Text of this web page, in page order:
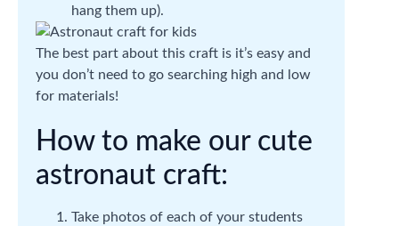
hang them up).
The best part about this craft is it’s easy and
you don’t need to go searching high and low
for materials!
How to make our cute
astronaut craft:
Take photos of each of your students